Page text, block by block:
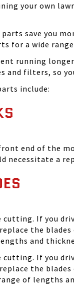
your own
save you
for a wide
running
and filters, so
include:
end of the
necessitate a
cutting. If you
the
and
cutting. If you
the
of lengths